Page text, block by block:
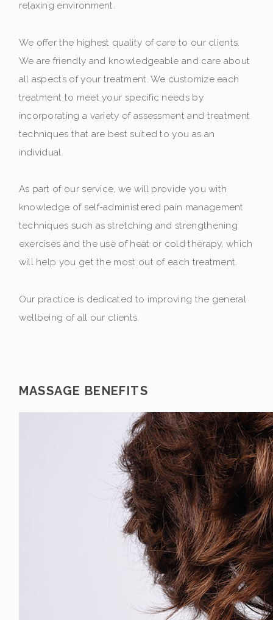
relaxing environment.
We offer the highest quality of care to our clients.
We are friendly and knowledgeable and care about
all aspects of your treatment. We customize each
treatment to meet your specific needs by
incorporating a variety of assessment and treatment
techniques that are best suited to you as an
individual.
As part of our service, we will provide you with
knowledge of self-administered pain management
techniques such as stretching and strengthening
exercises and the use of heat or cold therapy, which
will help you get the most out of each treatment.
Our practice is dedicated to improving the general
wellbeing of all our clients.
MASSAGE BENEFITS